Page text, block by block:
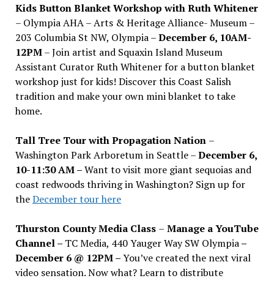
Kids Button Blanket Workshop with Ruth Whitener
– Olympia AHA – Arts & Heritage Alliance- Museum –
203 Columbia St NW, Olympia –December 6, 10AM-
12PM– Join artist and Squaxin Island Museum
Assistant Curator Ruth Whitener for a button blanket
workshop just for kids! Discover this Coast Salish
tradition and make your own mini blanket to take
home.
Tall Tree Tour with Propagation Nation –
Washington Park Arboretum in Seattle –December 6,
10-11:30 AM –Want to visit more giant sequoias and
coast redwoods thriving in Washington? Sign up for
theDecember tour here
Thurston County Media Class – Manage a YouTube
Channel – TC Media, 440 Yauger Way SW Olympia–
December 6 @ 12PM –You’ve created the next viral
video sensation. Now what? Learn to distribute